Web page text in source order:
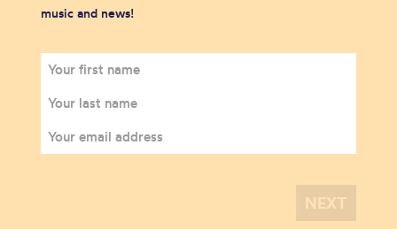
music and news!